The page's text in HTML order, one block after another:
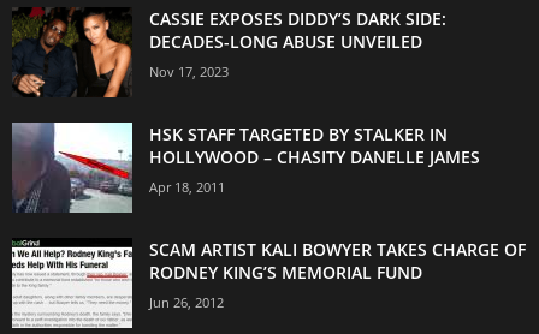
CASSIE EXPOSES DIDDY’S DARK SIDE:
DECADES-LONG ABUSE UNVEILED
Nov 17, 2023
HSK STAFF TARGETED BY STALKER IN
HOLLYWOOD – CHASITY DANELLE JAMES
Apr 18, 2011
SCAM ARTIST KALI BOWYER TAKES CHARGE OF
RODNEY KING’S MEMORIAL FUND
Jun 26, 2012